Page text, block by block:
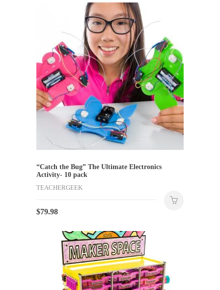
“Catch the Bug” The Ultimate Electronics
Activity- 10 pack
TEACHERGEEK
$79.98